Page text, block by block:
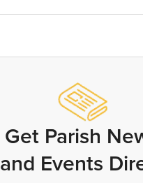
Get Parish
and Events